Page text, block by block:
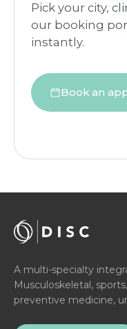
Pick your city,
our booking
instantly.
Book an
A multi-specialty
Musculoskeletal,
preventive medicine,